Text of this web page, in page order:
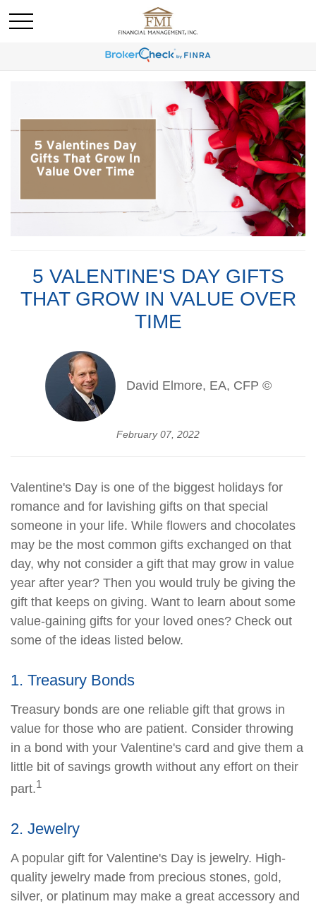
5 VALENTINE'S DAY GIFTS
THAT GROW IN VALUE OVER
TIME
David Elmore, EA, CFP ©
February 07, 2022
Valentine's Day is one of the biggest holidays for
romance and for lavishing gifts on that special
someone in your life. While flowers and chocolates
may be the most common gifts exchanged on that
day, why not consider a gift that may grow in value
year after year? Then you would truly be giving the
gift that keeps on giving. Want to learn about some
value-gaining gifts for your loved ones? Check out
some of the ideas listed below.
1. Treasury Bonds
Treasury bonds are one reliable gift that grows in
value for those who are patient. Consider throwing
in a bond with your Valentine's card and give them a
little bit of savings growth without any effort on their
part.1
2. Jewelry
A popular gift for Valentine's Day is jewelry. High-
quality jewelry made from precious stones, gold,
silver, or platinum may make a great accessory and